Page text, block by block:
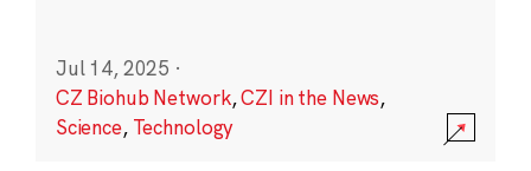
Jul 14, 2025 ·
CZ Biohub Network,CZI in the News,
Science, Technology